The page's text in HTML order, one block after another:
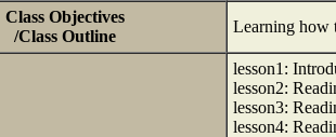
Class Objectives
/Class Outline
Learning how
lesson1:
lesson2:
lesson3:
lesson4: